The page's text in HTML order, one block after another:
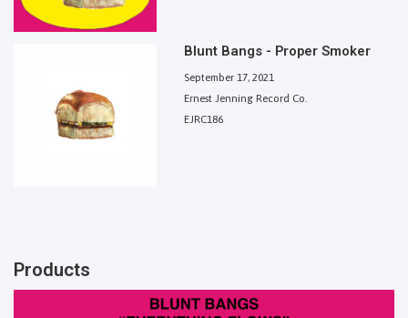
Blunt Bangs - Proper Smoker
September 17, 2021
Ernest Jenning Record Co.
EJRC186
Products